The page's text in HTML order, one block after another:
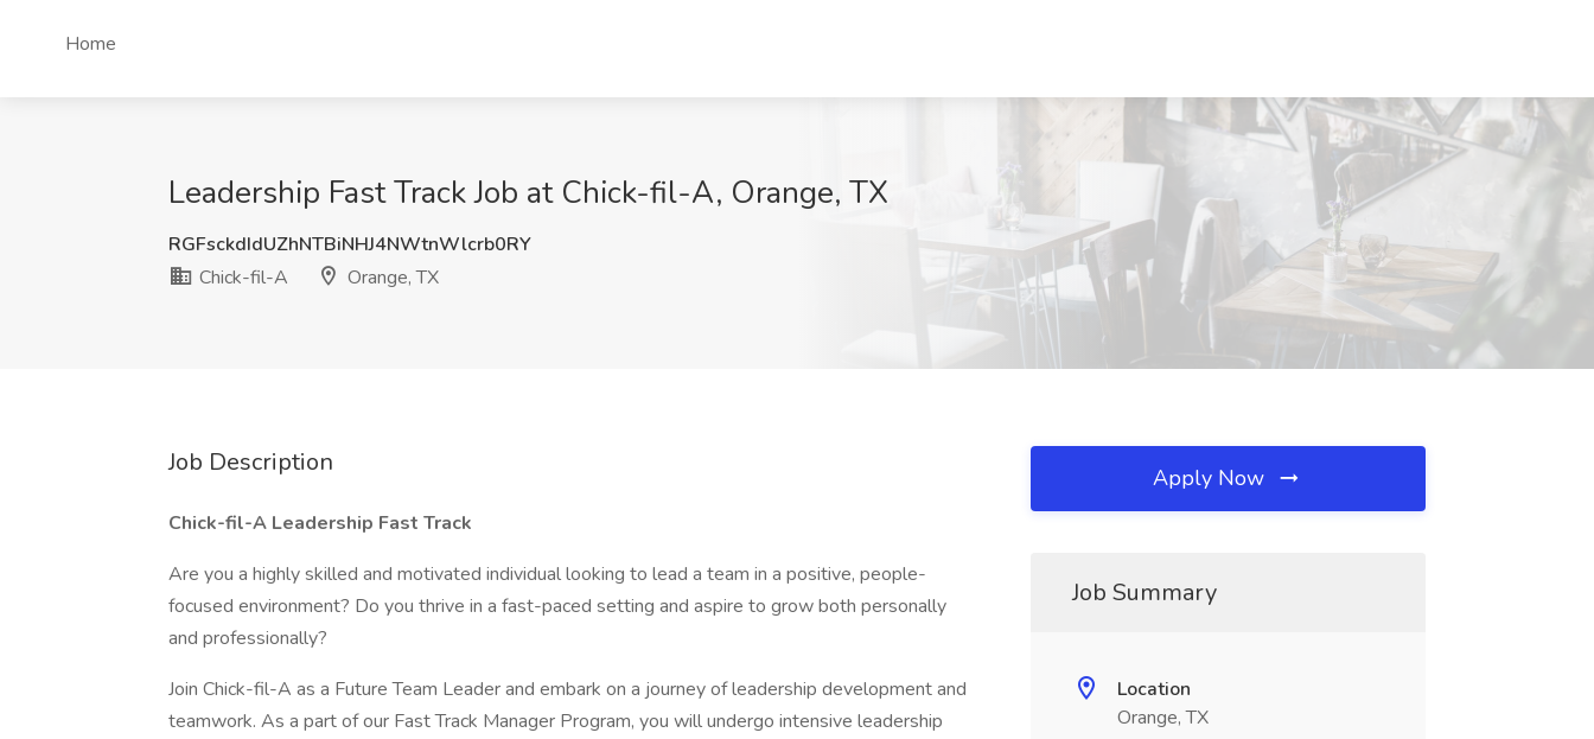
Home
Leadership Fast Track Job at Chick-fil-A, Orange, TX
RGFsckdIdUZhNTBiNHJ4NWtnWlcrb0RY
Chick-fil-A
Orange, TX
Job Description
Chick-fil-A Leadership Fast Track
Are you a highly skilled and motivated individual looking to lead a team in a positive, people-
focused environment? Do you thrive in a fast-paced setting and aspire to grow both personally
and professionally?
Join Chick-fil-A as a Future Team Leader and embark on a journey of leadership development and
teamwork. As a part of our Fast Track Manager Program, you will undergo intensive leadership
Apply Now
Job Summary
Location
Orange, TX